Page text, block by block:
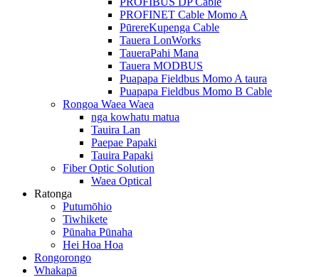
PROFINET Cable Momo A
PūrereKupenga Cable
Tauera LonWorks
TaueraPahi Mana
Tauera MODBUS
Puapapa Fieldbus Momo A taura
Puapapa Fieldbus Momo B Cable
Rongoa Waea Waea
nga kowhatu matua
Tauira Lan
Paepae Papaki
Tauira Papaki
Fiber Optic Solution
Waea Optical
Ratonga
Putumōhio
Tiwhikete
Pūnaha Pūnaha
Hei Hoa Hoa
Rongorongo
Whakapā